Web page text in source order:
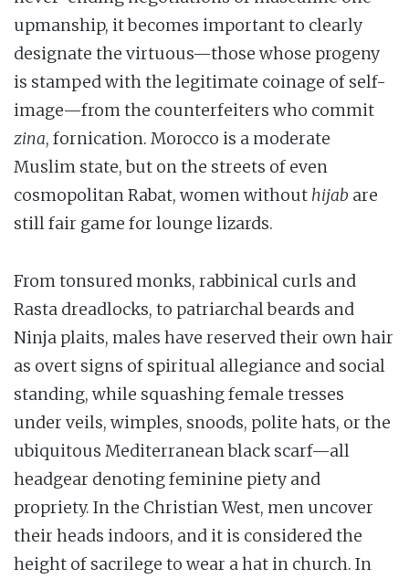
upmanship, it becomes important to clearly
designate the virtuous—those whose progeny
is stamped with the legitimate coinage of self-
image—from the counterfeiters who commit
zina, fornication. Morocco is a moderate
Muslim state, but on the streets of even
cosmopolitan Rabat, women without hijab are
still fair game for lounge lizards.
From tonsured monks, rabbinical curls and
Rasta dreadlocks, to patriarchal beards and
Ninja plaits, males have reserved their own hair
as overt signs of spiritual allegiance and social
standing, while squashing female tresses
under veils, wimples, snoods, polite hats, or the
ubiquitous Mediterranean black scarf—all
headgear denoting feminine piety and
propriety. In the Christian West, men uncover
their heads indoors, and it is considered the
height of sacrilege to wear a hat in church. In